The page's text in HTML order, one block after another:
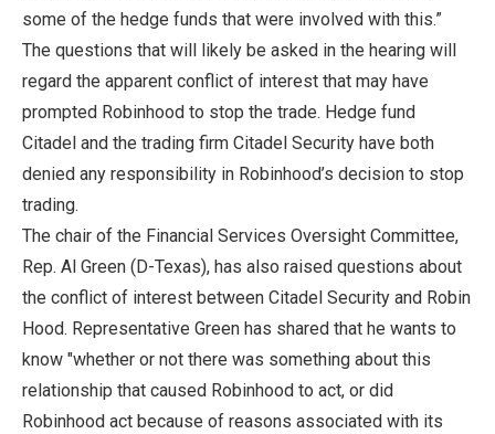
some of the hedge funds that were involved with this.”
The questions that will likely be asked in the hearing will
regard the apparent conflict of interest that may have
prompted Robinhood to stop the trade. Hedge fund
Citadel and the trading firm Citadel Security have both
denied any responsibility in Robinhood’s decision to stop
trading.
The chair of the Financial Services Oversight Committee,
Rep. Al Green (D-Texas), has also raised questions about
the conflict of interest between Citadel Security and Robin
Hood. Representative Green has shared that he wants to
know "whether or not there was something about this
relationship that caused Robinhood to act, or did
Robinhood act because of reasons associated with its